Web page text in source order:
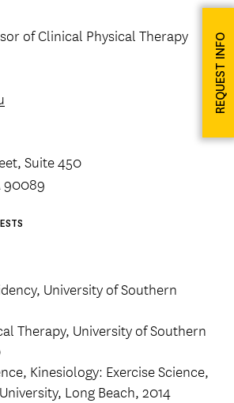
of Clinical Physical Therapy
Suite 450
90089
University of Southern
Therapy, University of Southern
Kinesiology: Exercise Science,
Long Beach, 2014
REQUEST INFO